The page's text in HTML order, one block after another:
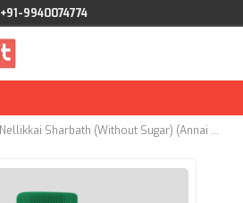
+91-9940074774
Nellikkai Sharbath (Without Sugar) (Annai Aravindh Herbals) - 500ml